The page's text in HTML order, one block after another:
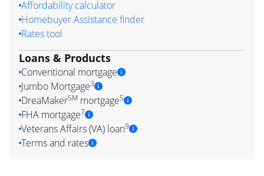
Affordability calculator
Homebuyer Assistance finder
Rates tool
Loans & Products
Conventional mortgage
Jumbo Mortgage3
DreaMakerSM mortgage5
FHA mortgage7
Veterans Affairs (VA) loan9
Terms and rates